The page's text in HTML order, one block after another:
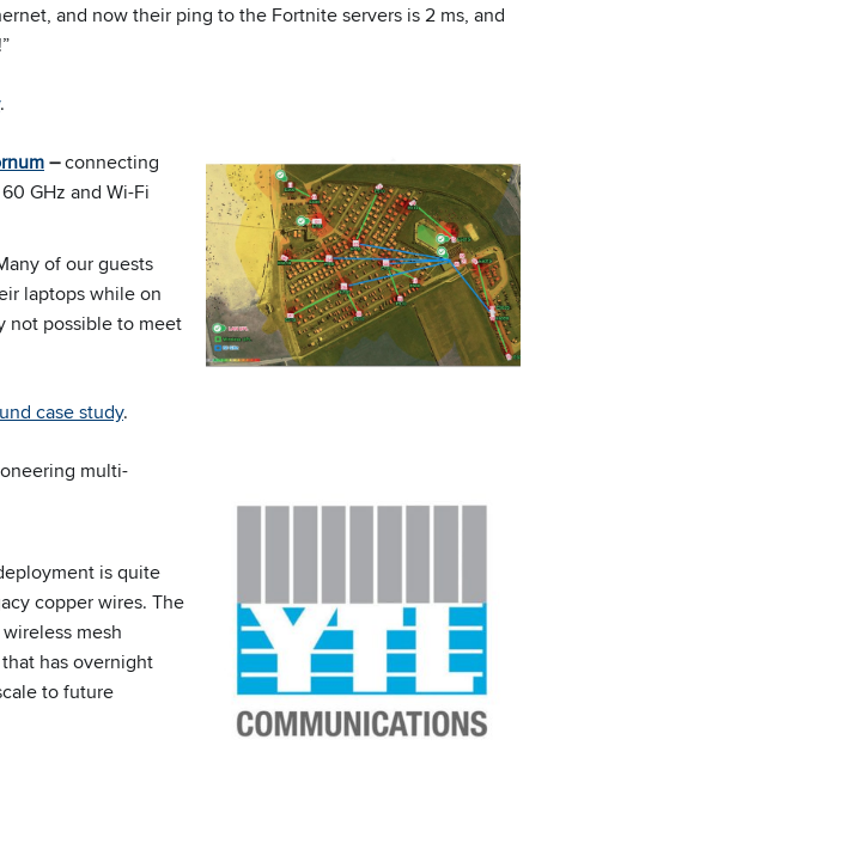
and now their ping to the Fortnite servers is 2 ms, and
.
–connecting
GHz and Wi-Fi
of our guests
laptops while on
not possible to meet
case study.
multi-
is quite
copper wires. The
mesh
has overnight
to future